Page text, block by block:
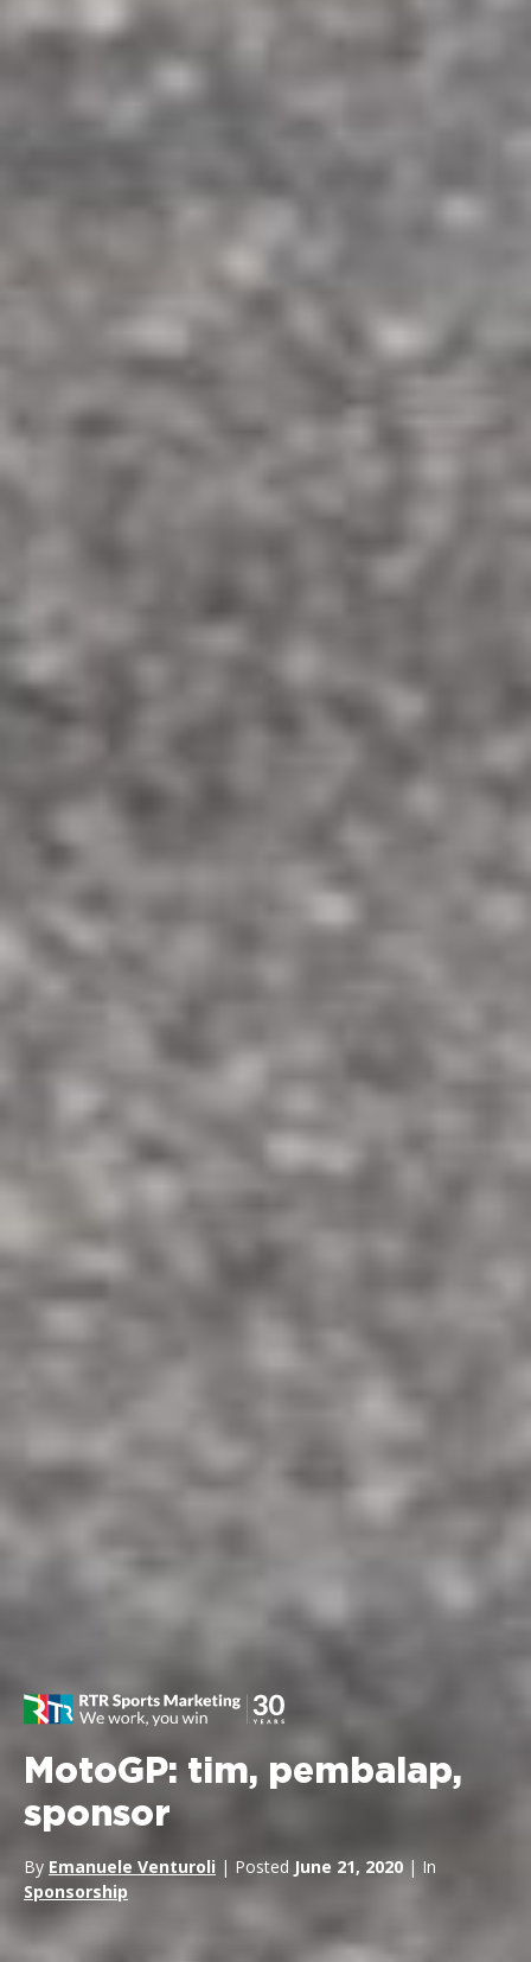
MotoGP: tim, pembalap,
sponsor
By Emanuele Venturoli | Posted June 21, 2020 | In
Sponsorship